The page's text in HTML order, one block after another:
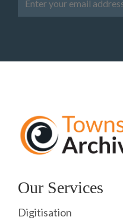
Our Services
Digitisation